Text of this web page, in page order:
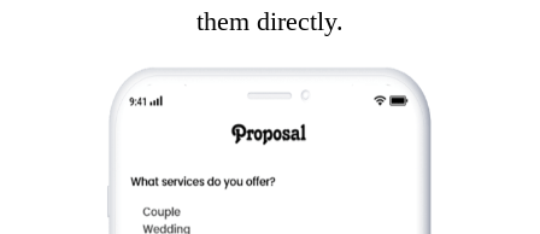
them directly.